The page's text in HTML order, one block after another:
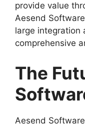
provide value
Aesend
large integration
comprehensive
The
Aesend